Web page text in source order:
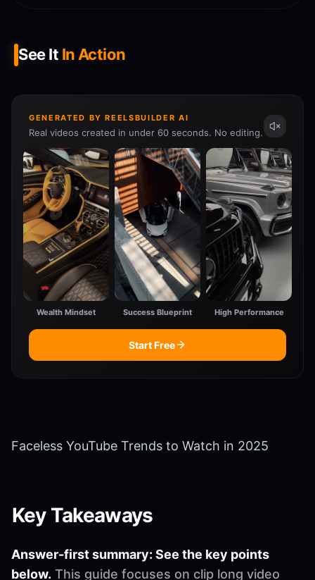
See It In Action
GENERATED BY REELSBUILDER AI
Real videos created in under 60 seconds. No editing.
Wealth Mindset Success Blueprint High Performance
Start Free
Faceless YouTube Trends to Watch in 2025
Key Takeaways
Answer-first summary: See the key points
below. This guide focuses on clip long video